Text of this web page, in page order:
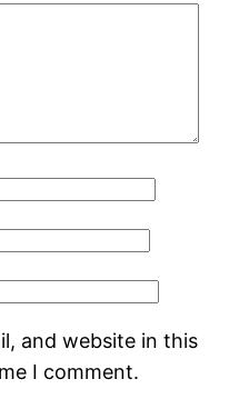
and website in this
I comment.